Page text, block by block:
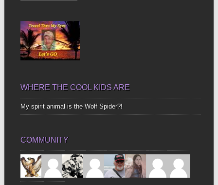
WHERE THE COOL KIDS ARE
My spirit animal is the Wolf Spider?!
COMMUNITY